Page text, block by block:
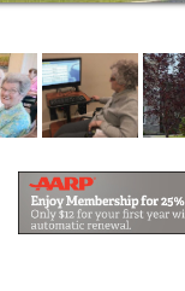
bathing, oral
delivering
well.
Our Assisted
allowing
customized